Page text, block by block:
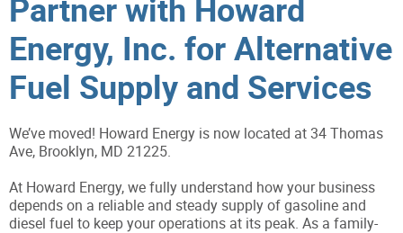
Partner with Howard
Energy, Inc. for Alternative
Fuel Supply and Services
We’ve moved! Howard Energy is now located at 34 Thomas
Ave, Brooklyn, MD 21225.
At Howard Energy, we fully understand how your business
depends on a reliable and steady supply of gasoline and
diesel fuel to keep your operations at its peak. As a family-